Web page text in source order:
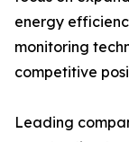
energy
monitoring
competitive
Leading